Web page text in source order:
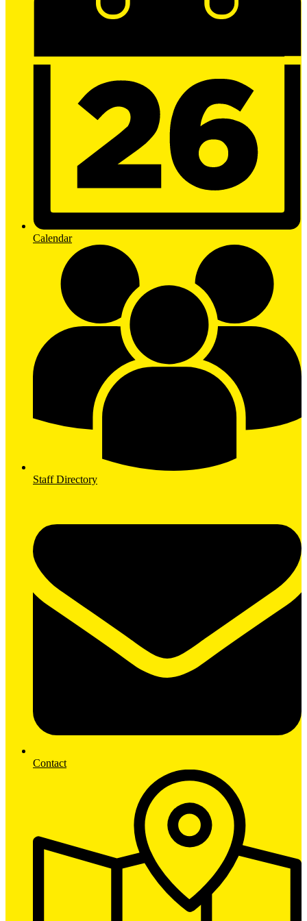
Calendar
Staff Directory
Contact